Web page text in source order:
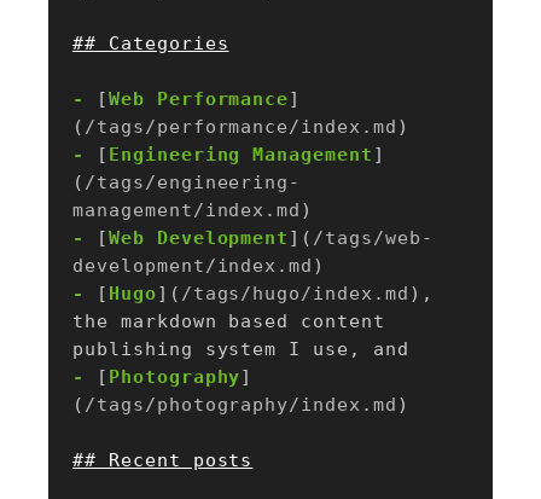
- [Web Performance]
( /tags/performance/index.md
-
[ Engineering Management ]
( /tags/engineering-
management/index.md
-
[Web Development ]( /tags/web-
development/index.md
-
[ Hugo]( /tags/hugo/index.md ),
the markdown based content
-
[ Photography]
( /tags/photography/index.md